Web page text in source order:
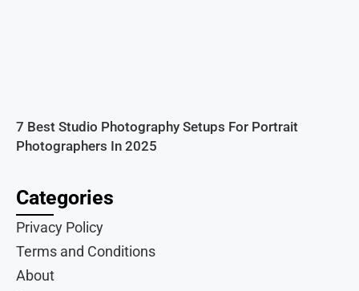
7 Best Studio Photography Setups For Portrait
Photographers In 2025
Categories
Privacy Policy
Terms and Conditions
About